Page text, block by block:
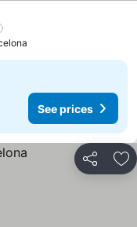
See prices
Share